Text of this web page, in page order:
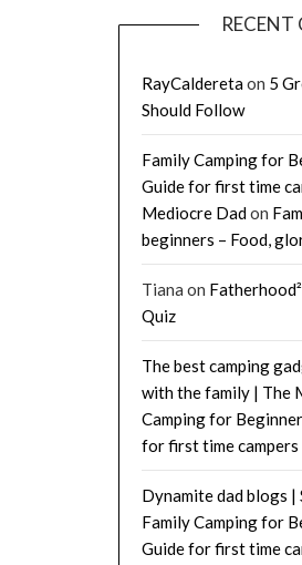
RayCalderetaon 5
Should Follow
Family Camping for
Guide for first time
Mediocre Dadon
beginners – Food,
Tiana on
Quiz
The best camping
with the family | The
Camping for
for first time campers
Dynamite dad blogs |
Family Camping for
Guide for first time